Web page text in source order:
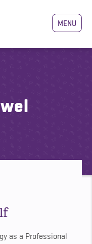
MENU
as a Professional